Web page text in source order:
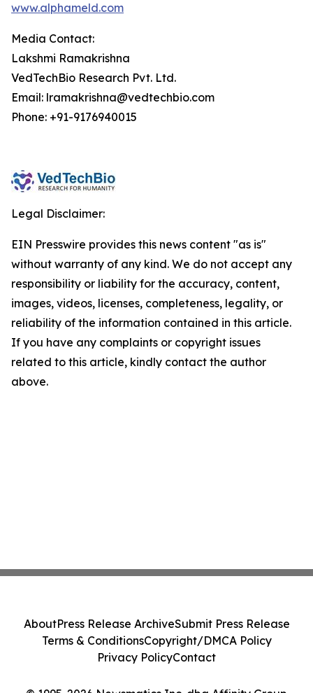
www.alphameld.com
Media Contact:
Lakshmi Ramakrishna
VedTechBio Research Pvt. Ltd.
Email: lramakrishna@vedtechbio.com
Phone: +91-9176940015
Legal Disclaimer:
EIN Presswire provides this news content "as is"
without warranty of any kind. We do not accept any
responsibility or liability for the accuracy, content,
images, videos, licenses, completeness, legality, or
reliability of the information contained in this article.
If you have any complaints or copyright issues
related to this article, kindly contact the author
above.
AboutPress Release ArchiveSubmit Press Release
Terms & ConditionsCopyright/DMCA Policy
Privacy PolicyContact